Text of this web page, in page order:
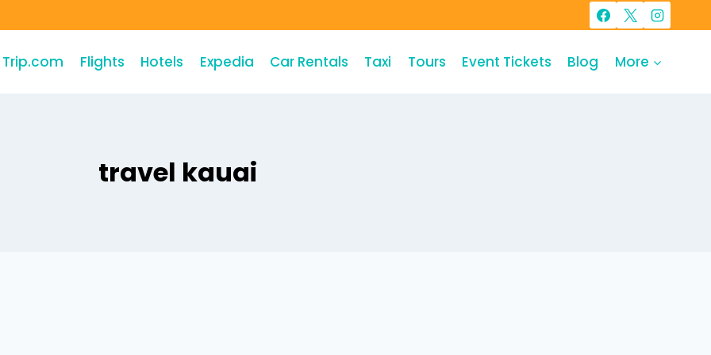
Trip.com Flights Hotels Expedia Car Rentals Taxi Tours Event Tickets Blog More
travel kauai